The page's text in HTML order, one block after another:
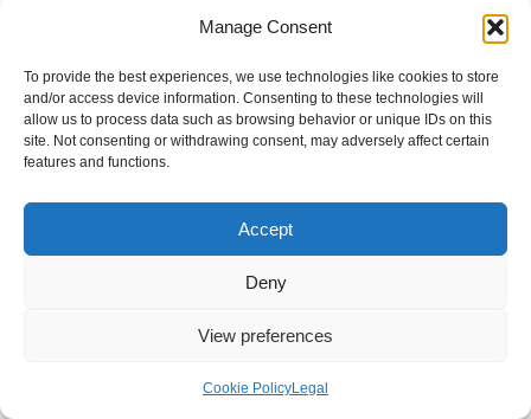
Manage Consent
To provide the best experiences, we use technologies like cookies to store
and/or access device information. Consenting to these technologies will
allow us to process data such as browsing behavior or unique IDs on this
site. Not consenting or withdrawing consent, may adversely affect certain
features and functions.
Accept
Deny
View preferences
Cookie PolicyLegal
What Are the Costs
Associated with Cholesterol
Testing in Bristol?
NHS Testing Costs for Local Residents
Cholesterol testing through the NHS in Bristol is typically free
for residents, making it an accessible option for managing
cholesterol levels. Most standard tests are covered under NHS
services provided through GP surgeries and community health
screenings may incur a fee, depending on individual health